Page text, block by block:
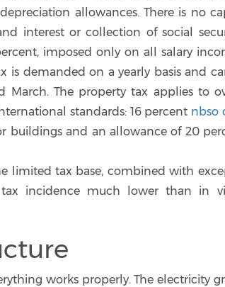
allowances. There is no
interest or collection of social
imposed only on all salary
is demanded on a yearly basis and
March. The property tax applies to
standards: 16 percent nbso
and an allowance of 20
limited tax base, combined with
tax incidence much lower than in
works properly. The electricity